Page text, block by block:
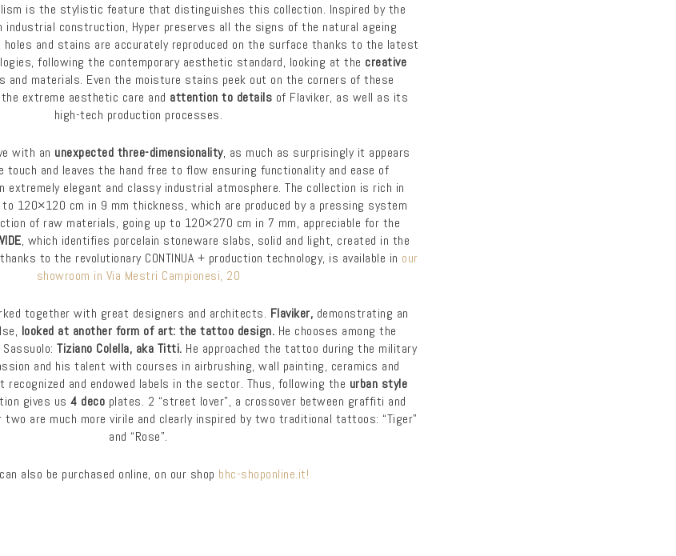
is the stylistic feature that distinguishes this collection. Inspired by the
industrial construction, Hyper preserves all the signs of the natural ageing
holes and stains are accurately reproduced on the surface thanks to the latest
following the contemporary aesthetic standard, looking at the creative
and materials. Even the moisture stains peek out on the corners of these
extreme aesthetic care and attention to details of Flaviker, as well as its
high-tech production processes.
with an unexpected three-dimensionality, as much as surprisingly it appears
and leaves the hand free to flow ensuring functionality and ease of
extremely elegant and classy industrial atmosphere. The collection is rich in
120×120 cm in 9 mm thickness, which are produced by a pressing system
of raw materials, going up to 120×270 cm in 7 mm, appreciable for the
, which identifies porcelain stoneware slabs, solid and light, created in the
to the revolutionary CONTINUA + production technology, is available in our
showroom in Via Mestri Campionesi, 20
together with great designers and architects. Flaviker, demonstrating an
looked at another form of art: the tattoo design. He chooses among the
Sassuolo:Tiziano Colella, aka Titti. He approached the tattoo during the military
and his talent with courses in airbrushing, wall painting, ceramics and
recognized and endowed labels in the sector. Thus, following the urban style
gives us4 deco plates. 2 “street lover”, a crossover between graffiti and
are much more virile and clearly inspired by two traditional tattoos: “Tiger”
and “Rose”.
also be purchased online, on our shop bhc-shoponline.it!